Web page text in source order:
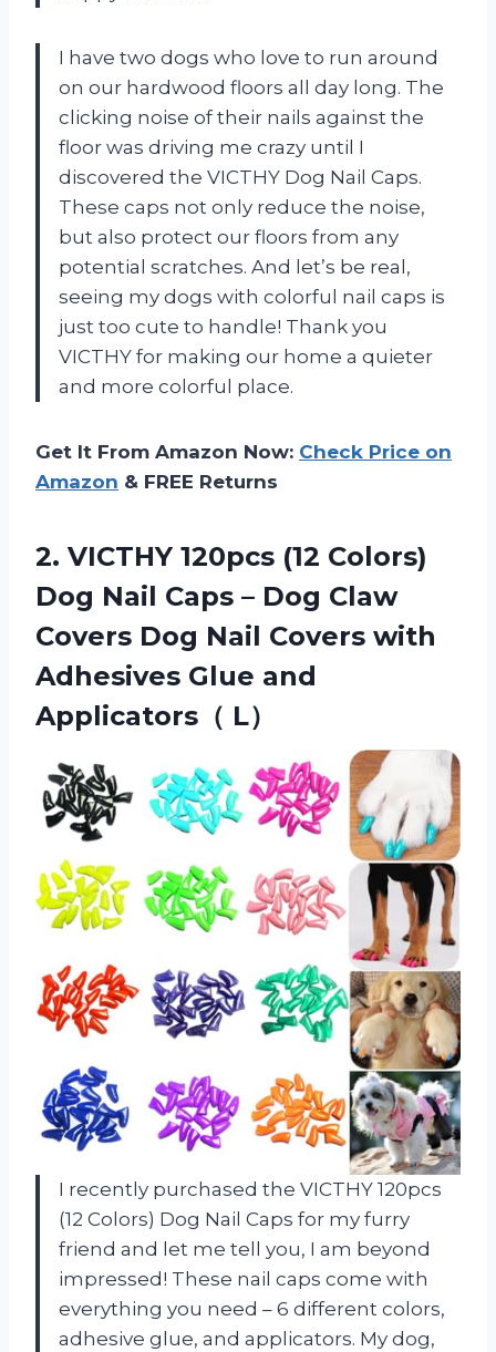
I have two dogs who love to run around
on our hardwood floors all day long. The
clicking noise of their nails against the
floor was driving me crazy until I
discovered the VICTHY Dog Nail Caps.
These caps not only reduce the noise,
but also protect our floors from any
potential scratches. And let’s be real,
seeing my dogs with colorful nail caps is
just too cute to handle! Thank you
VICTHY for making our home a quieter
and more colorful place.
Get It From Amazon Now: Check Price on
Amazon & FREE Returns
2. VICTHY 120pcs (12 Colors)
Dog Nail Caps – Dog Claw
Covers Dog Nail Covers with
Adhesives Glue and
Applicators（ L）
I recently purchased the VICTHY 120pcs
(12 Colors) Dog Nail Caps for my furry
friend and let me tell you, I am beyond
impressed! These nail caps come with
everything you need – 6 different colors,
adhesive glue, and applicators. My dog,